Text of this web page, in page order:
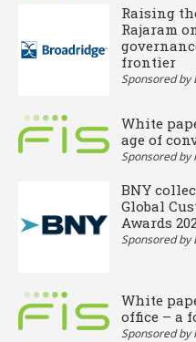
Raising
Rajaram
frontier
Sponsored by
White
age of
Sponsored by
BNY
Global
Awards
Sponsored by
White
office – a
Sponsored by